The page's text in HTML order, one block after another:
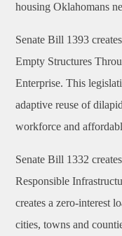
housing Oklahomans
Senate Bill 1393
Empty Structures
Enterprise. This
adaptive reuse of
workforce and
Senate Bill 1332
Responsible
creates a zero-interest
cities, towns and